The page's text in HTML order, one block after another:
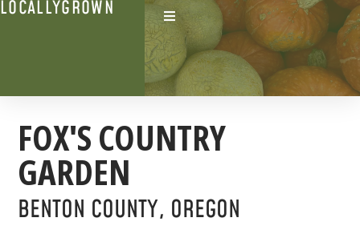
LOCALLYGROWN
FOX'S COUNTRY
GARDEN
BENTON COUNTY, OREGON